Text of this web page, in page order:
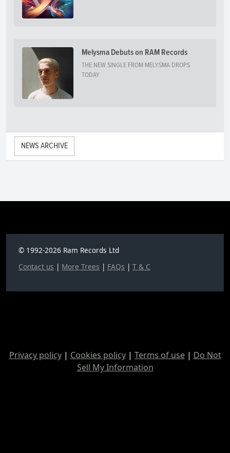
Melysma Debuts on RAM Records
THE NEW SINGLE FROM MELYSMA DROPS
TODAY
NEWS ARCHIVE
© 1992-2026 Ram Records Ltd
Contact us | More Trees | FAQs | T & C
Privacy policy| Cookies policy| Terms of use| Do Not
Sell My Information